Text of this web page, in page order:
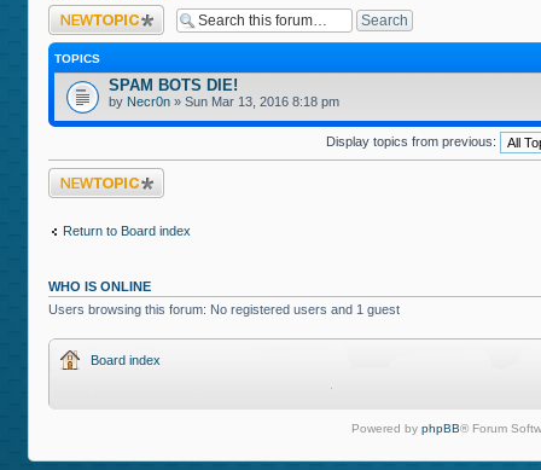
Post a new topic
TOPICS
SPAM BOTS DIE!
by Necr0n » Sun Mar 13, 2016 8:18 pm
Display topics from previous:
Post a new topic
Return to Board index
WHO IS ONLINE
Users browsing this forum: No registered users and 1 guest
Board index
Powered by phpBB® Forum